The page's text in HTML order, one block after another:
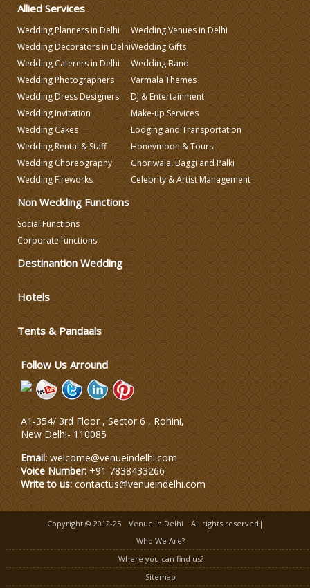
Wedding Planning
Wedding Caterers in Delhi
Wedding Decorators in Delhi
Wedding Photographers
Varmala Themes
Lodging and Transportation
Allied Services
Wedding Planners in Delhi
Wedding Decorators in Delhi
Wedding Caterers in Delhi
Wedding Photographers
Wedding Dress Designers
Wedding Invitation
Wedding Cakes
Wedding Rental & Staff
Wedding Choreography
Wedding Fireworks
Wedding Venues in Delhi
Wedding Gifts
Wedding Band
Varmala Themes
DJ & Entertainment
Make-up Services
Lodging and Transportation
Honeymoon & Tours
Ghoriwala, Baggi and Palki
Celebrity & Artist Management
Non Wedding Functions
Social Functions
Corporate functions
Destinantion Wedding
Hotels
Tents & Pandaals
Follow Us Arround
A1-354/ 3rd Floor , Sector 6 , Rohini,
New Delhi- 110085
Email: welcome@venueindelhi.com
Voice Number: +91 7838433266
Write to us: contactus@venueindelhi.com
Copyright © 2012-25 Venue In Delhi
All rights reserved|
Who We Are?
Where you can find us?
Sitemap